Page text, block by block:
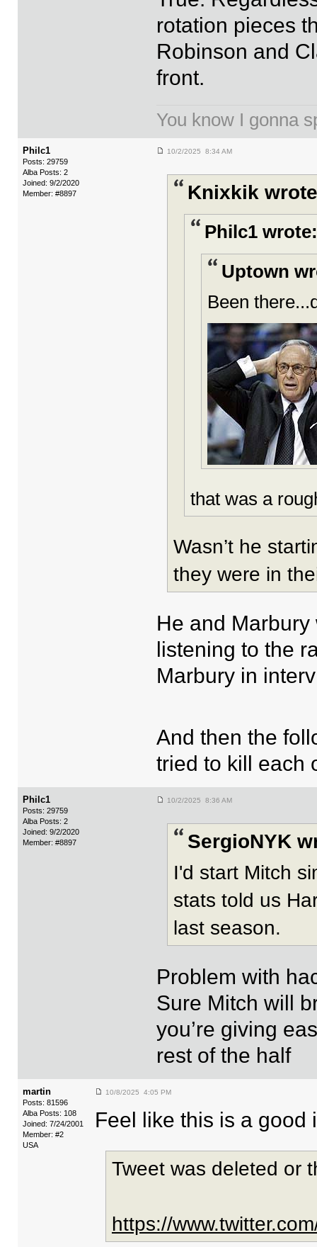
rotation pieces
Robinson and
front.
You know I gonna
Philc1
Posts: 29759
Alba Posts: 2
Joined: 9/2/2020
Member: #8897
10/2/2025 8:34 AM
Knixkik
Philc1 wrote:
Uptown
Been
that was a
Wasn’t he
they were in
He and
listening to the
Marbury in
And then the
tried to kill each
Philc1
Posts: 29759
Alba Posts: 2
Joined: 9/2/2020
Member: #8897
10/2/2025 8:36 AM
SergioNYK
I'd start Mitch
stats told us
last season.
Problem with
Sure Mitch will
you’re giving
rest of the half
martin
Posts: 81596
Alba Posts: 108
Joined: 7/24/2001
Member: #2
USA
10/8/2025 4:05 PM
Feel like this is a good
Tweet was deleted or
https://